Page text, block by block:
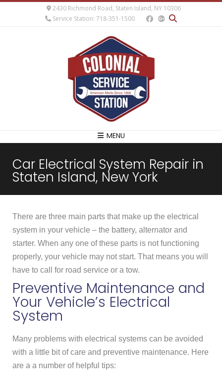
2430 Richmond Road, Staten Island, NY 10306
Service Station: 718-351-1500
MENU
Car Electrical System Repair in
Staten Island, New York
There are three main parts that make up the electrical
system in your vehicle – the battery, alternator and
starter. When any one of these parts is not functioning
properly, your vehicle may not start. That means you will
have to call for road service or a tow.
Preventive Maintenance and
Your Vehicle’s Electrical
System
Many problems with electrical systems can be avoided
with a little bit of care and preventive maintenance. Here
are a a number of helpful tips: